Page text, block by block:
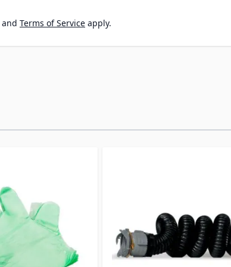
and Terms of Service apply.